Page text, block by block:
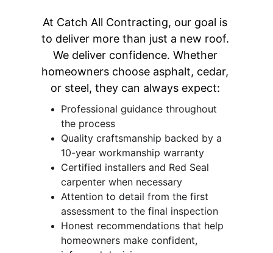
At Catch All Contracting, our goal is
to deliver more than just a new roof.
We deliver confidence. Whether
homeowners choose asphalt, cedar,
or steel, they can always expect:
Professional guidance throughout
the process
Quality craftsmanship backed by a
10-year workmanship warranty
Certified installers and Red Seal
carpenter when necessary
Attention to detail from the first
assessment to the final inspection
Honest recommendations that help
homeowners make confident,